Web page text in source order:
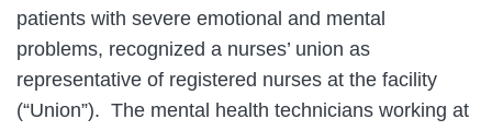
patients with severe emotional and mental
problems, recognized a nurses’ union as
representative of registered nurses at the facility
(“Union”). The mental health technicians working at